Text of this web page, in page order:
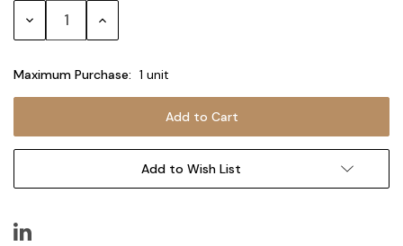
Decrease Increase
Maximum Purchase: 1 unit
Add to Wish List